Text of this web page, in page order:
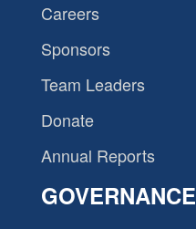
Careers
Sponsors
Team Leaders
Donate
Annual Reports
GOVERNANCE